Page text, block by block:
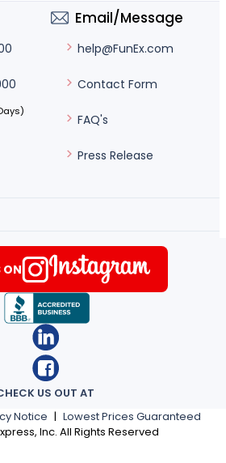
Email/Message
help@FunEx.com
Contact Form
FAQ's
Press Release
Notice | Lowest Prices Guaranteed
Inc. All Rights Reserved
US OUT AT
ON